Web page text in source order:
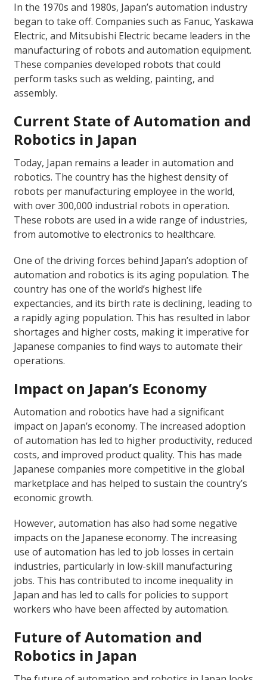
In the 1970s and 1980s, Japan’s automation industry
began to take off. Companies such as Fanuc, Yaskawa
Electric, and Mitsubishi Electric became leaders in the
manufacturing of robots and automation equipment.
These companies developed robots that could
perform tasks such as welding, painting, and
assembly.
Current State of Automation and
Robotics in Japan
Today, Japan remains a leader in automation and
robotics. The country has the highest density of
robots per manufacturing employee in the world,
with over 300,000 industrial robots in operation.
These robots are used in a wide range of industries,
from automotive to electronics to healthcare.
One of the driving forces behind Japan’s adoption of
automation and robotics is its aging population. The
country has one of the world’s highest life
expectancies, and its birth rate is declining, leading to
a rapidly aging population. This has resulted in labor
shortages and higher costs, making it imperative for
Japanese companies to find ways to automate their
operations.
Impact on Japan’s Economy
Automation and robotics have had a significant
impact on Japan’s economy. The increased adoption
of automation has led to higher productivity, reduced
costs, and improved product quality. This has made
Japanese companies more competitive in the global
marketplace and has helped to sustain the country’s
economic growth.
However, automation has also had some negative
impacts on the Japanese economy. The increasing
use of automation has led to job losses in certain
industries, particularly in low-skill manufacturing
jobs. This has contributed to income inequality in
Japan and has led to calls for policies to support
workers who have been affected by automation.
Future of Automation and
Robotics in Japan